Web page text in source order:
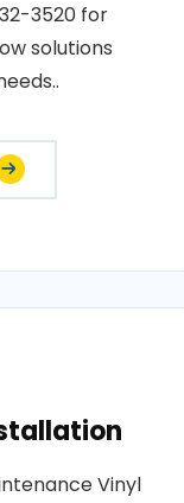
3520 for
solutions
Vinyl